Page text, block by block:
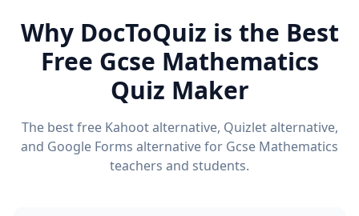
Why DocToQuiz is the Best
Free Gcse Mathematics
Quiz Maker
The best free Kahoot alternative, Quizlet alternative,
and Google Forms alternative for Gcse Mathematics
teachers and students.